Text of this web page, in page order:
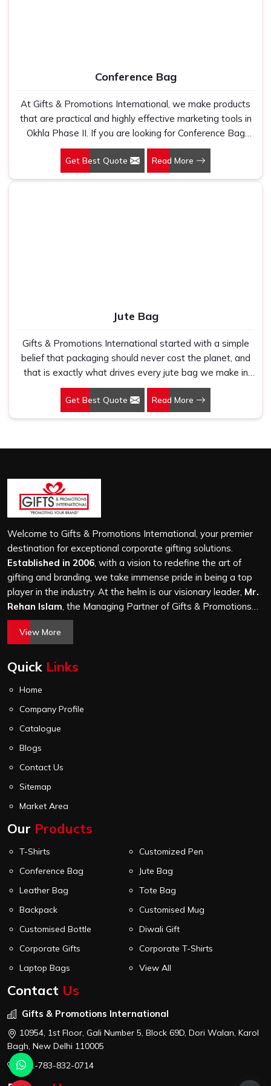
Conference Bag
At Gifts & Promotions International, we make products
that are practical and highly effective marketing tools in
Okhla Phase II. If you are looking for Conference Bag
Manufacturers in Okhla Phase II, even though we are not
based there, our designs make them ideal for corporate
events, trade shows, and conferences.
Get Best Quote Read More
Jute Bag
Gifts & Promotions International started with a simple
belief that packaging should never cost the planet, and
that is exactly what drives every jute bag we make in
Okhla Phase II. If you are looking for Jute Bag
Manufacturers in Okhla Phase II, despite being based in
New Delhi, we have spent years understanding what
breathable and built to carry real weight because we
have seen too many buyers come to us after receiving
flimsy bags that fell apart on first use. In Okhla Phase II,
we treat every order with the same attention, whether
it is a hundred bags or ten thousand, and every piece
goes through the same finishing and stitching quality
check before it leaves our unit.
Get Best Quote Read More
Welcome to Gifts & Promotions International, your premier
destination for exceptional corporate gifting solutions.
Established in 2006, with a vision to redefine the art of
gifting and branding, we take immense pride in being a top
player in the industry. At the helm is our visionary leader, Mr.
Rehan Islam, the Managing Partner of Gifts & Promotions
International. His passion for innovation, commitment to
quality, and relentless pursuit of excellence have shaped
world of corporate gifting.
View More
Quick Links
Home
Company Profile
Catalogue
Blogs
Contact Us
Sitemap
Market Area
Our Products
T-Shirts
Customized Pen
Conference Bag
Jute Bag
Leather Bag
Tote Bag
Backpack
Customised Mug
Customised Bottle
Diwali Gift
Corporate Gifts
Corporate T-Shirts
Laptop Bags
View All
Contact Us
Gifts & Promotions International
10954, 1st Floor, Gali Number 5, Block 69D, Dori Walan, Karol
Bagh, New Delhi 110005
+91-783-832-0714